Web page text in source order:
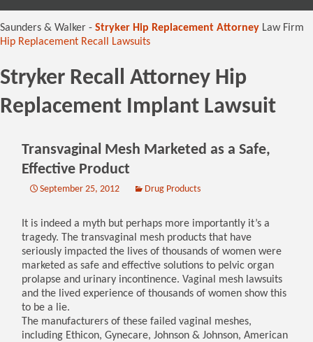
Saunders & Walker - Stryker Hip Replacement Attorney Law Firm
Hip Replacement Recall Lawsuits
Stryker Recall Attorney Hip
Replacement Implant Lawsuit
Transvaginal Mesh Marketed as a Safe,
Effective Product
September 25, 2012 Drug Products
It is indeed a myth but perhaps more importantly it’s a
tragedy. The transvaginal mesh products that have
seriously impacted the lives of thousands of women were
marketed as safe and effective solutions to pelvic organ
prolapse and urinary incontinence. Vaginal mesh lawsuits
and the lived experience of thousands of women show this
to be a lie.
The manufacturers of these failed vaginal meshes,
including Ethicon, Gynecare, Johnson & Johnson, American